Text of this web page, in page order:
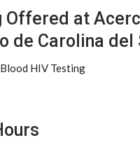
Offered at
de Carolina del
HIV Testing